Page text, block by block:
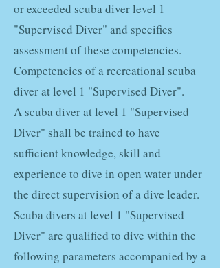
or exceeded scuba diver level 1
"Supervised Diver" and specifies
assessment of these competencies.
Competencies of a recreational scuba
diver at level 1 "Supervised Diver".
A scuba diver at level 1 "Supervised
Diver" shall be trained to have
sufficient knowledge, skill and
experience to dive in open water under
the direct supervision of a dive leader.
Scuba divers at level 1 "Supervised
Diver" are qualified to dive within the
following parameters accompanied by a